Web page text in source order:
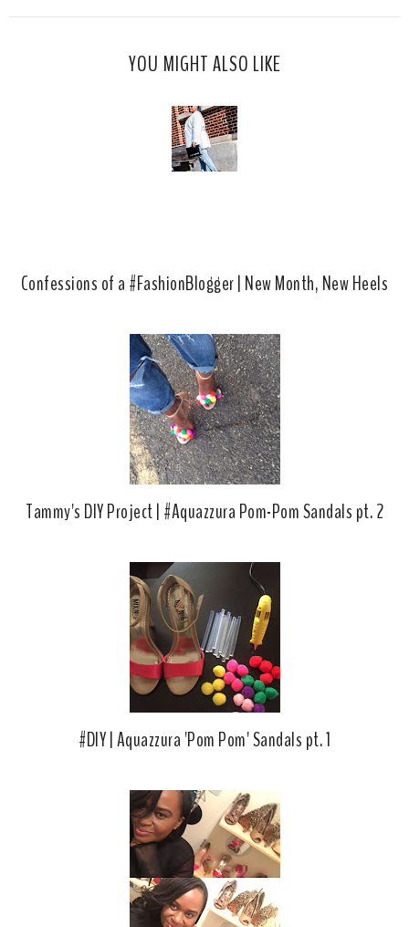
s
a
o
YOU MIGHT ALSO LIKE
Confessions of a #FashionBlogger | New Month, New Heels
Tammy's DIY Project | #Aquazzura Pom-Pom Sandals pt. 2
#DIY | Aquazzura 'Pom Pom' Sandals pt. 1